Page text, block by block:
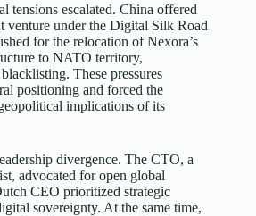
tensions escalated. China offered
venture under the Digital Silk Road
for the relocation of Nexora’s
to NATO territory,
These pressures
positioning and forced the
implications of its
divergence. The CTO, a
advocated for open global
CEO prioritized strategic
sovereignty. At the same time,